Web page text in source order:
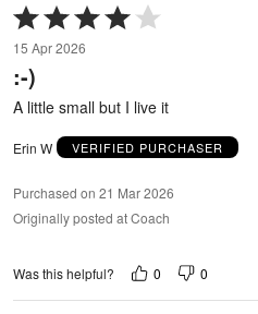
Rated
4
out
of
15 Apr 2026
:-)
A little small but I live it
Erin W VERIFIED PURCHASER
Purchased on 21 Mar 2026
Originally posted at Coach
Was this helpful? 0 0